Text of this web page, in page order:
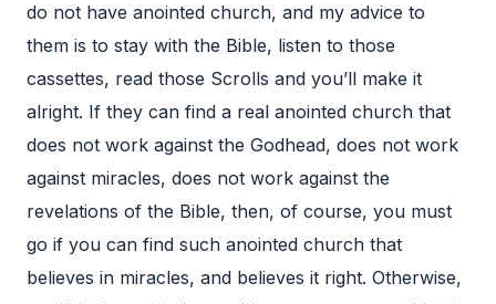
do not have anointed church, and my advice to
them is to stay with the Bible, listen to those
cassettes, read those Scrolls and you’ll make it
alright. If they can find a real anointed church that
does not work against the Godhead, does not work
against miracles, does not work against the
revelations of the Bible, then, of course, you must
go if you can find such anointed church that
believes in miracles, and believes it right. Otherwise,